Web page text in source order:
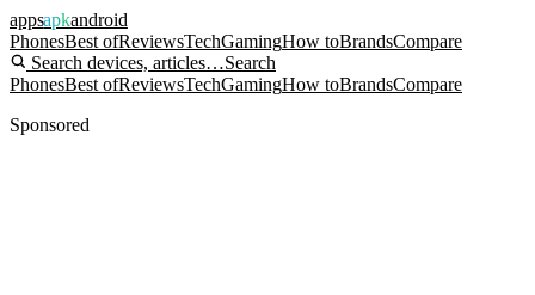
appsapkandroid
PhonesBest ofReviewsTechGamingHow toBrandsCompare
Search devices, articles…Search
PhonesBest ofReviewsTechGamingHow toBrandsCompare
Sponsored